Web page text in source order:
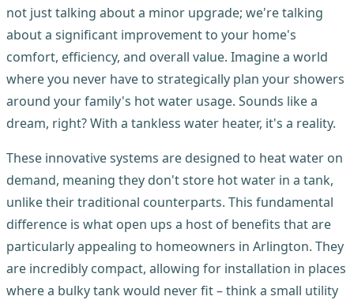
not just talking about a minor upgrade; we're talking
about a significant improvement to your home's
comfort, efficiency, and overall value. Imagine a world
where you never have to strategically plan your showers
around your family's hot water usage. Sounds like a
dream, right? With a tankless water heater, it's a reality.
These innovative systems are designed to heat water on
demand, meaning they don't store hot water in a tank,
unlike their traditional counterparts. This fundamental
difference is what open ups a host of benefits that are
particularly appealing to homeowners in Arlington. They
are incredibly compact, allowing for installation in places
where a bulky tank would never fit – think a small utility